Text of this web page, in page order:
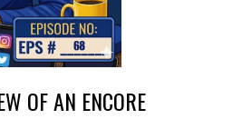
OF AN ENCORE